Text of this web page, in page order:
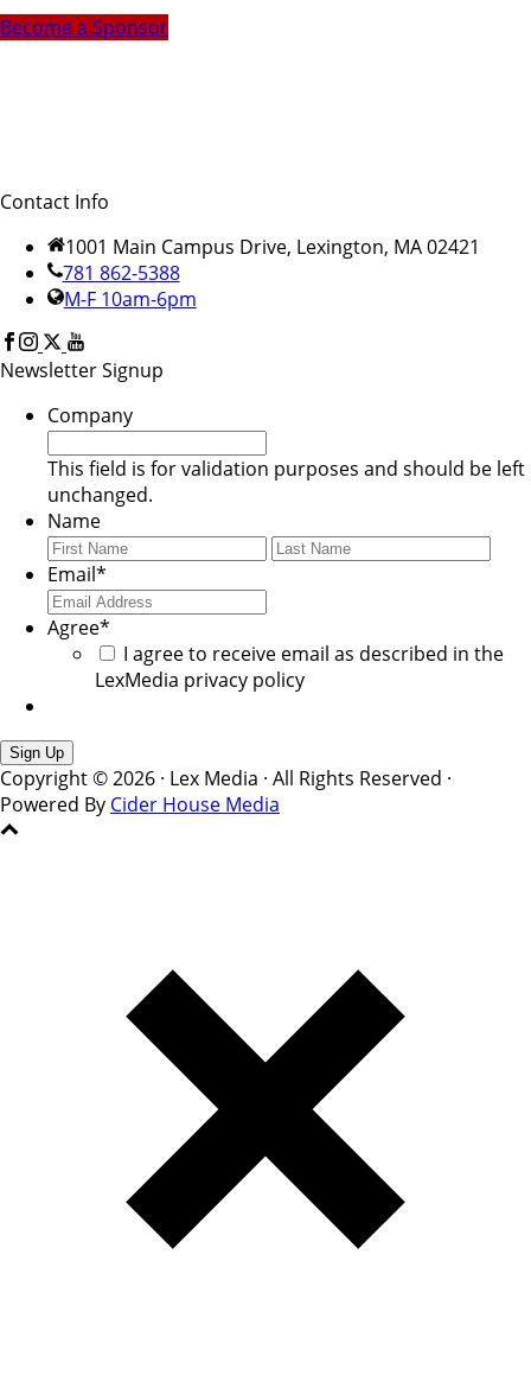
Become a Sponsor
Contact Info
1001 Main Campus Drive, Lexington, MA 02421
781 862-5388
M-F 10am-6pm
Newsletter Signup
Company
This field is for validation purposes and should be left
unchanged.
Name
First
Last
Email*
Agree*
I agree to receive email as described in the
LexMedia privacy policy
Copyright © 2026 · Lex Media · All Rights Reserved ·
Powered By Cider House Media